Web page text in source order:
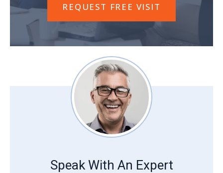
REQUEST FREE VISIT
Speak With An Expert